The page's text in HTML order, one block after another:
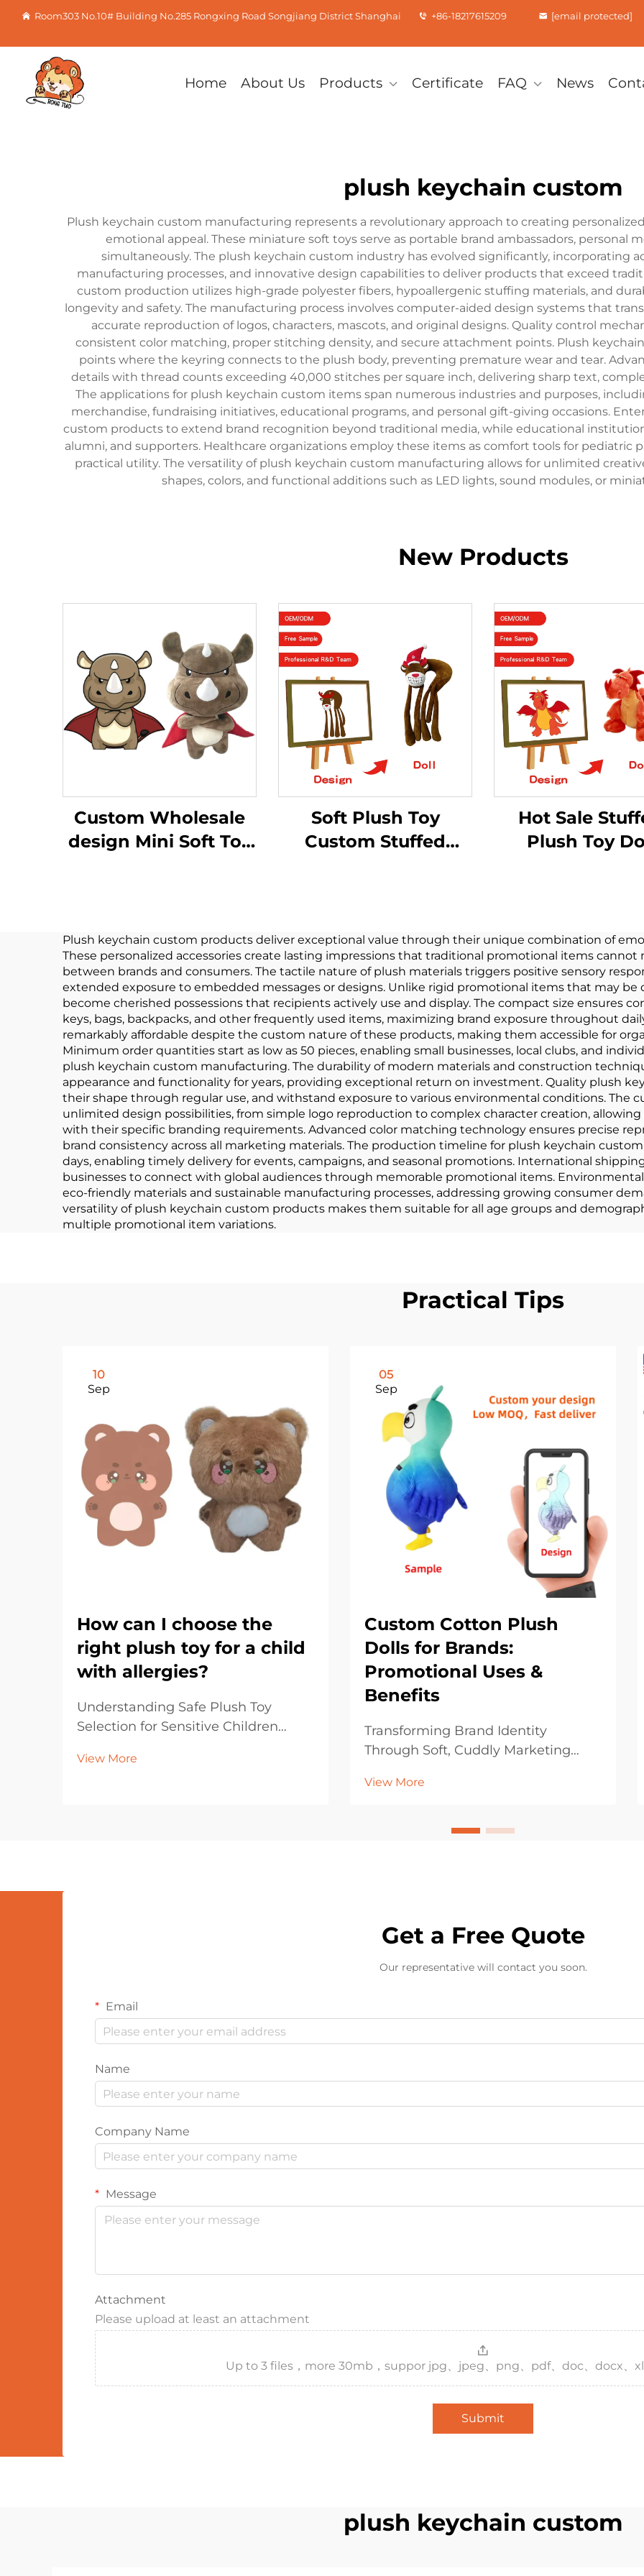
Room303 No.10# Building No.285 Rongxing Road Songjiang District Shanghai +86-18217615209 [email protected]
Home About Us Products Certificate FAQ News
plush keychain custom
Plush keychain custom manufacturing represents a revolutionary approach to creating
emotional appeal. These miniature soft toys serve as portable brand ambassadors, personal
simultaneously. The plush keychain custom industry has evolved significantly, incorporating
manufacturing processes, and innovative design capabilities to deliver products that exceed
custom production utilizes high-grade polyester fibers, hypoallergenic stuffing materials, and
longevity and safety. The manufacturing process involves computer-aided design systems that
accurate reproduction of logos, characters, mascots, and original designs. Quality control
consistent color matching, proper stitching density, and secure attachment points. Plush
points where the keyring connects to the plush body, preventing premature wear and tear.
details with thread counts exceeding 40,000 stitches per square inch, delivering sharp text,
The applications for plush keychain custom items span numerous industries and purposes,
merchandise, fundraising initiatives, educational programs, and personal gift-giving occasions.
custom products to extend brand recognition beyond traditional media, while educational
alumni, and supporters. Healthcare organizations employ these items as comfort tools for
practical utility. The versatility of plush keychain custom manufacturing allows for unlimited
shapes, colors, and functional additions such as LED lights, sound modules, or
New Products
Custom Wholesale
design Mini Soft Toy
Soft Plush Toy
Custom Stuffed
Hot Sale
Plush Toy
Soft Plush
Customize
Plush keychain custom products deliver exceptional value through their unique combination of
These personalized accessories create lasting impressions that traditional promotional items
between brands and consumers. The tactile nature of plush materials triggers positive sensory
extended exposure to embedded messages or designs. Unlike rigid promotional items that may
become cherished possessions that recipients actively use and display. The compact size ensures
keys, bags, backpacks, and other frequently used items, maximizing brand exposure throughout
remarkably affordable despite the custom nature of these products, making them accessible for
Minimum order quantities start as low as 50 pieces, enabling small businesses, local clubs, and
plush keychain custom manufacturing. The durability of modern materials and construction
appearance and functionality for years, providing exceptional return on investment. Quality plush
their shape through regular use, and withstand exposure to various environmental conditions. The
unlimited design possibilities, from simple logo reproduction to complex character creation,
with their specific branding requirements. Advanced color matching technology ensures precise
brand consistency across all marketing materials. The production timeline for plush keychain
days, enabling timely delivery for events, campaigns, and seasonal promotions. International
businesses to connect with global audiences through memorable promotional items.
eco-friendly materials and sustainable manufacturing processes, addressing growing consumer
versatility of plush keychain custom products makes them suitable for all age groups and
multiple promotional item variations.
Practical Tips
10
Sep
How can I choose the
right plush toy for a child
with allergies?
Understanding Safe Plush Toy
Selection for Sensitive Children
with allergies requires careful
View More
05
Sep
Custom Cotton Plush
Dolls for Brands:
Promotional Uses &
Benefits
Transforming Brand Identity
Through Soft, Cuddly Marketing
marketing landscape, brands are
to connect with their audience on a
View More
Get a Free Quote
Our representative will contact you soon.
Email
Name
Company Name
Message
Attachment
Please upload at least an attachment
Up to 3 files，more 30mb，suppor jpg、jpeg、png、pdf、doc、docx、
Submit
plush keychain custom